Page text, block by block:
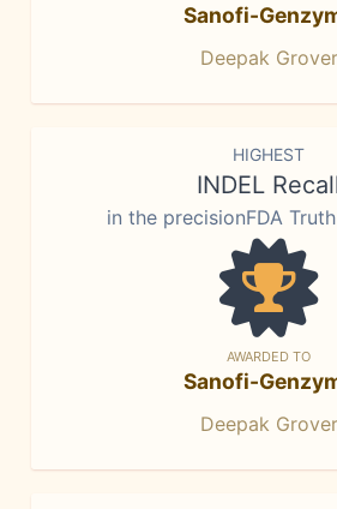
Sanofi-
Deepak Grover
HIGHEST
INDEL
in the precisionFDA
AWARDED TO
Sanofi-
Deepak Grover